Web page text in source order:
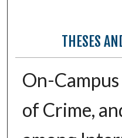
THESES
On-
of Crime,